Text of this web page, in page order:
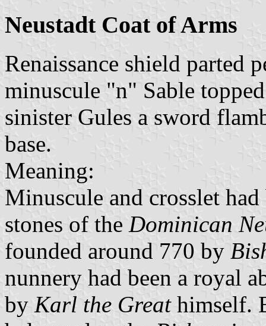
Neustadt Coat of Arms
Renaissance shield parted
minuscule "n" Sable
sinister Gules a sword
base.
Meaning:
Minuscule and crosslet
stones of the Dominican
founded around 770 by
nunnery had been a royal
by Karl the Greathimself.